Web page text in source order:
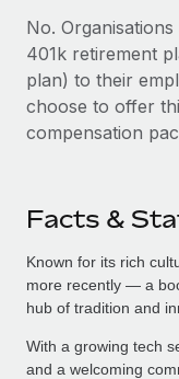
No.
401k retirement
plan) to their
choose to offer
compensation
Facts &
Known for its rich
more recently — a
hub of tradition and
With a growing tech
and a welcoming